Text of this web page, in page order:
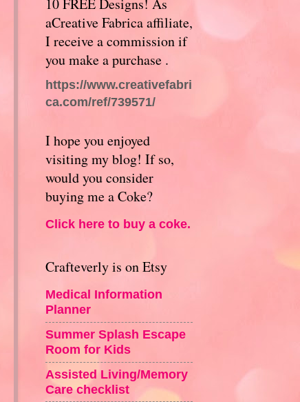
aCreative Fabrica affiliate,
I receive a commission if
you make a purchase .
https://www.creativefabri
ca.com/ref/739571/
I hope you enjoyed
visiting my blog! If so,
would you consider
buying me a Coke?
Click here to buy a coke.
Crafteverly is on Etsy
Medical Information
Planner
Summer Splash Escape
Room for Kids
Assisted Living/Memory
Care checklist